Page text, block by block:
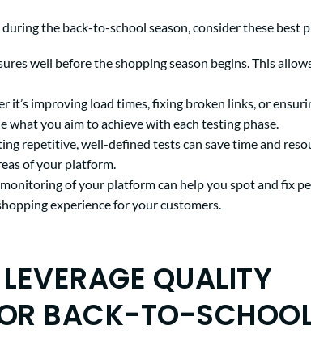
the back-to-school season, consider these best
well before the shopping season begins. This
it’s improving load times, fixing broken links, or
what you aim to achieve with each testing phase.
repetitive, well-defined tests can save time and
of your platform.
monitoring of your platform can help you spot and fix
experience for your customers.
QUALITY
BACK-TO-